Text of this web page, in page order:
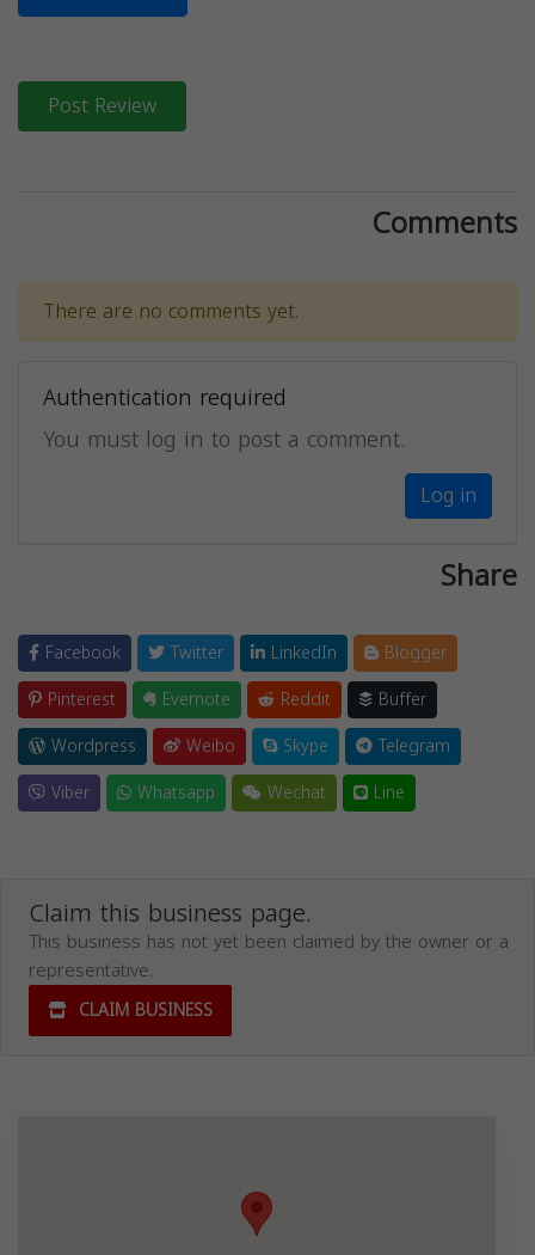
Post Review
Comments
There are no comments yet.
Authentication required
You must log in to post a comment.
Log in
Share
Facebook Twitter LinkedIn
Blogger
Pinterest
Evernote Reddit
Buffer
Wordpress
Weibo Skype
Telegram
Viber
Whatsapp Wechat Line
Claim this business page.
This business has not yet been claimed by the owner or a
representative.
CLAIM BUSINESS